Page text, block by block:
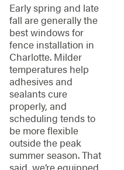
Early spring and late
fall are generally the
best windows for
fence installation in
Charlotte. Milder
temperatures help
adhesives and
sealants cure
properly, and
scheduling tends to
be more flexible
outside the peak
summer season. That